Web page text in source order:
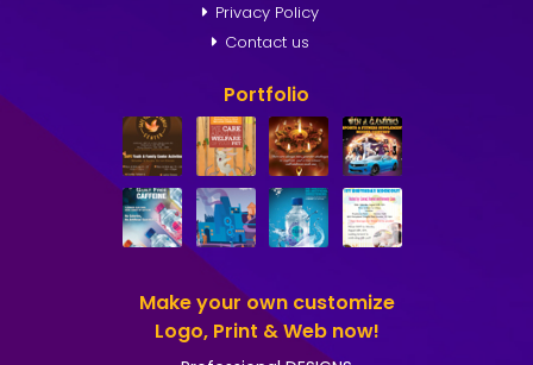
Privacy Policy
Contact us
Portfolio
Make your own customize
Logo, Print & Web now!